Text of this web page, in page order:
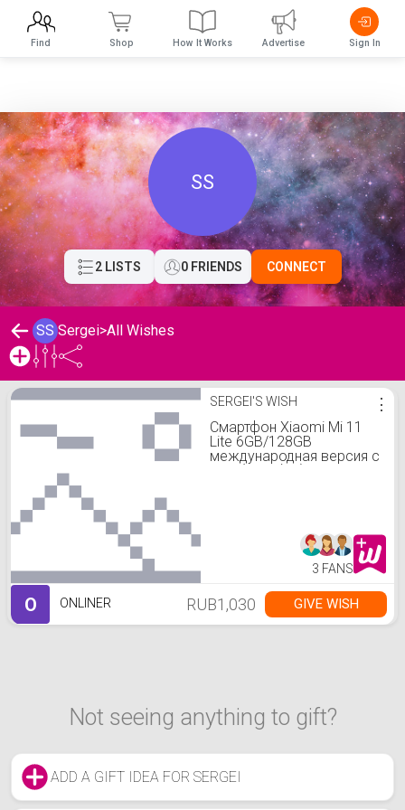
SS
2 LISTS 0 FRIENDS CONNECT
SS Sergei>All Wishes
Sergei's Wishlist SERGEI'S WISH
Смартфон Xiaomi Mi 11
Lite 6GB/128GB
международная версия с
NFC (голубой)
⋮
3 FANS
O ONLINER RUB1,030 GIVE WISH
Not seeing anything to gift?
ADD A GIFT IDEA FOR SERGEI
Find Shop How It Works Advertise Sign In